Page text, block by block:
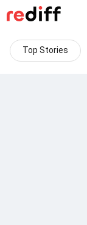
Top Stories